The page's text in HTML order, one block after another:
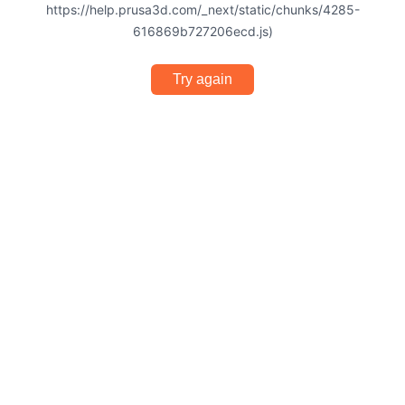
https://help.prusa3d.com/_next/static/chunks/4285-
616869b727206ecd.js)
Try again